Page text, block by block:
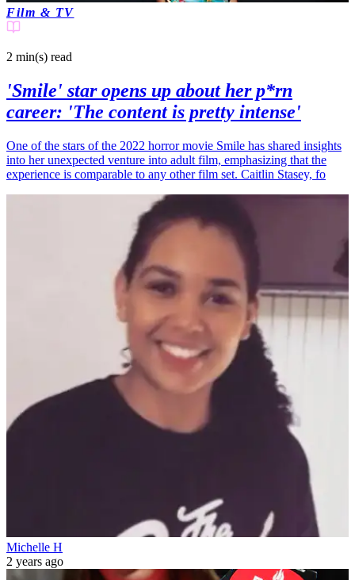
Film & TV
2 min(s) read
'Smile' star opens up about her p*rn
career: 'The content is pretty intense'
One of the stars of the 2022 horror movie Smile has shared insights
into her unexpected venture into adult film, emphasizing that the
experience is comparable to any other film set. Caitlin Stasey, fo
Michelle H
2 years ago